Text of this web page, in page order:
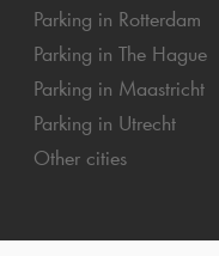
Parking in Rotterdam
Parking in The Hague
Parking in Maastricht
Parking in Utrecht
Other cities